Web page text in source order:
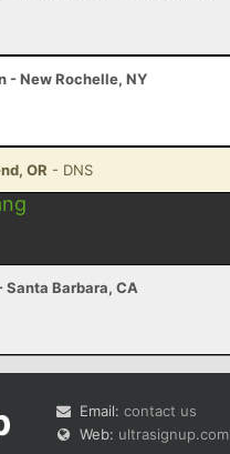
- New Rochelle, NY
OR - DNS
Santa Barbara, CA
Email: contact us
Web: ultrasignup.com